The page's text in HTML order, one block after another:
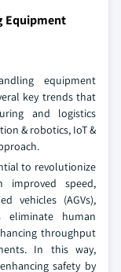
Equipment
equipment
key trends that
and logistics
& robotics, IoT &
to revolutionize
improved speed,
vehicles (AGVs),
eliminate human
throughput
In this way,
safety by